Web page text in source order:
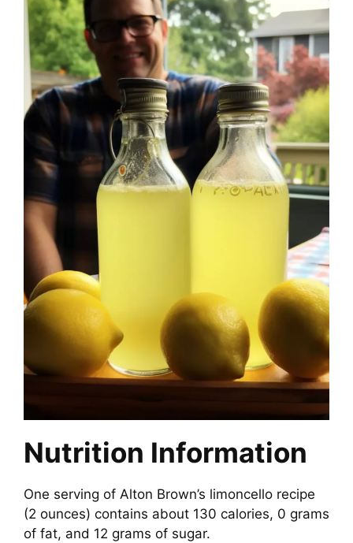
Nutrition Information
One serving of Alton Brown’s limoncello recipe
(2 ounces) contains about 130 calories, 0 grams
of fat, and 12 grams of sugar.